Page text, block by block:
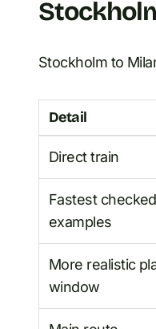
Stockholm to
Detail
Direct train
Fastest checked
examples
More realistic
window